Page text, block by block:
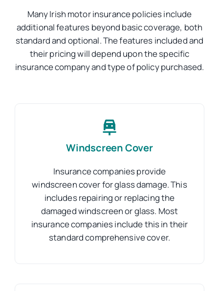
Many Irish motor insurance policies include
additional features beyond basic coverage, both
standard and optional. The features included and
their pricing will depend upon the specific
insurance company and type of policy purchased.
Windscreen Cover
Insurance companies provide
windscreen cover for glass damage. This
includes repairing or replacing the
damaged windscreen or glass. Most
insurance companies include this in their
standard comprehensive cover.